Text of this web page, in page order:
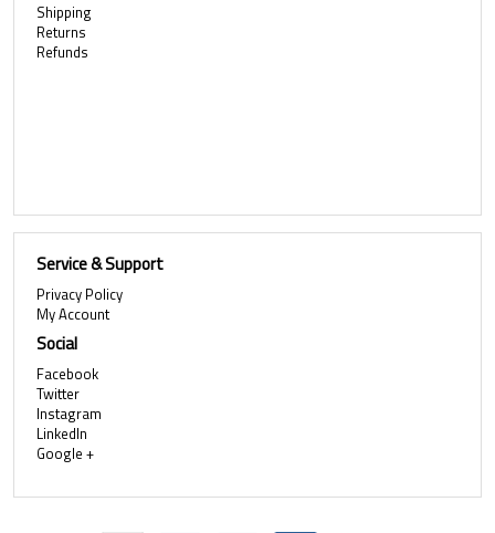
Shipping
Returns
Refunds
Service & Support
Privacy Policy
My Account
Social
Facebook
Twitter
Instagram
LinkedIn
Google +